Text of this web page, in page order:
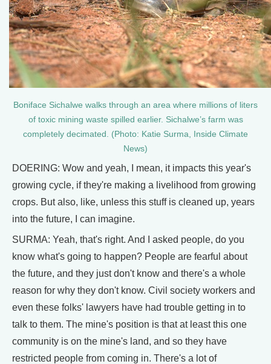
Boniface Sichalwe walks through an area where millions of liters
of toxic mining waste spilled earlier. Sichalwe’s farm was
completely decimated. (Photo: Katie Surma, Inside Climate
News)
DOERING: Wow and yeah, I mean, it impacts this year's
growing cycle, if they're making a livelihood from growing
crops. But also, like, unless this stuff is cleaned up, years
into the future, I can imagine.
SURMA: Yeah, that's right. And I asked people, do you
know what's going to happen? People are fearful about
the future, and they just don't know and there's a whole
reason for why they don't know. Civil society workers and
even these folks' lawyers have had trouble getting in to
talk to them. The mine's position is that at least this one
community is on the mine's land, and so they have
restricted people from coming in. There's a lot of